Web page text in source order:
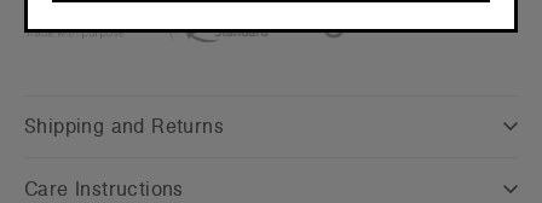
Shipping and Returns
Care Instructions